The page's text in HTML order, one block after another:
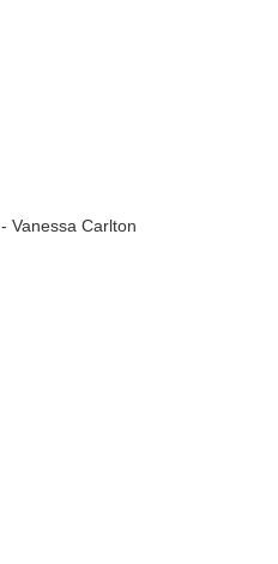
- Vanessa Carlton